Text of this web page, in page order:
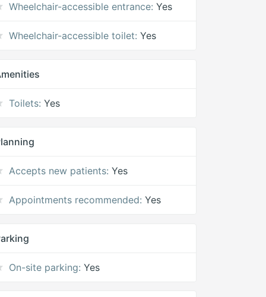
Wheelchair-accessible entrance: Yes
Wheelchair-accessible toilet: Yes
Toilets: Yes
Accepts new patients: Yes
Appointments recommended: Yes
On-site parking: Yes